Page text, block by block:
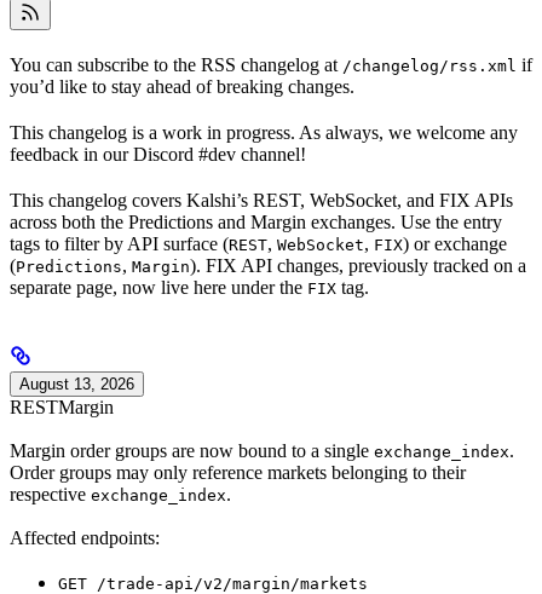
You can subscribe to the RSS changelog at /changelog/rss.xml if
you’d like to stay ahead of breaking changes.
This changelog is a work in progress. As always, we welcome any
feedback in our Discord #dev channel!
This changelog covers Kalshi’s REST, WebSocket, and FIX APIs
across both the Predictions and Margin exchanges. Use the entry
tags to filter by API surface (REST, WebSocket, FIX) or exchange
(Predictions, Margin). FIX API changes, previously tracked on a
separate page, now live here under the FIX tag.
August 13, 2026
RESTMargin
Margin order groups are now bound to a single exchange_index.
Order groups may only reference markets belonging to their
respective exchange_index.
Affected endpoints:
GET /trade-api/v2/margin/markets